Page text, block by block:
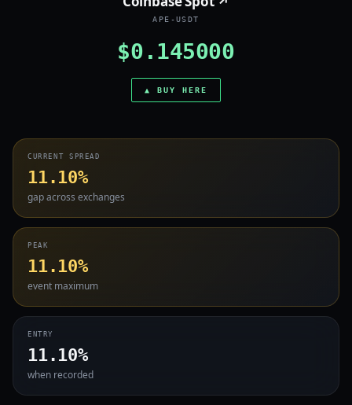
APE-USDT
$0.145000
▲ BUY HERE
CURRENT SPREAD
11.10%
gap across exchanges
PEAK
11.10%
event maximum
ENTRY
11.10%
when recorded